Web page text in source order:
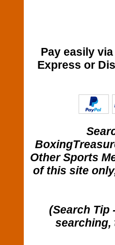
Pay easily
Express or
Other Sports
of this site
(Search Tip
searching,